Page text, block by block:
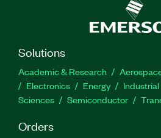
Solutions
Academic & Research
Electronics
Energy
Sciences
Semiconductor
Orders